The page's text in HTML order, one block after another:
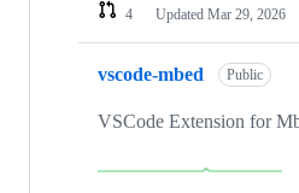
4
Updated Mar 29, 2026
vscode-mbed Public
VSCode Extension for